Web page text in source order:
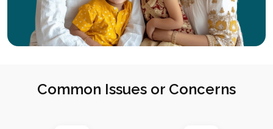
Common Issues or Concerns